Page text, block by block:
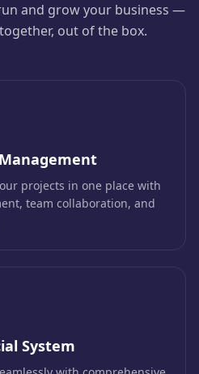
and grow your business —
out of the box.
projects in one place with
team collaboration, and
System